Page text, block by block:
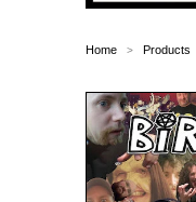
Home > Products